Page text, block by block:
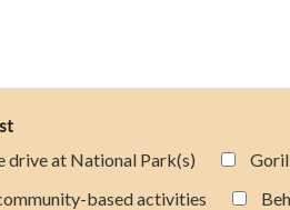
drive at National Park(s)
based activities